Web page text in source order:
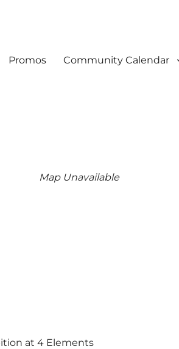
Promos Community Calendar
Map Unavailable
at 4 Elements